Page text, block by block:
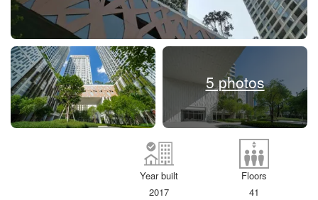
5 photos
Floors
41
Year built
2017